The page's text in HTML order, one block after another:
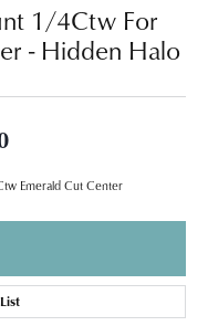
1/4Ctw For
- Hidden Halo
Emerald Cut Center